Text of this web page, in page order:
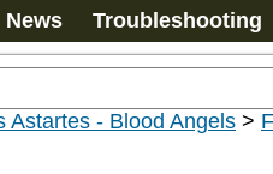
News Troubleshooting
Astartes - Blood Angels >